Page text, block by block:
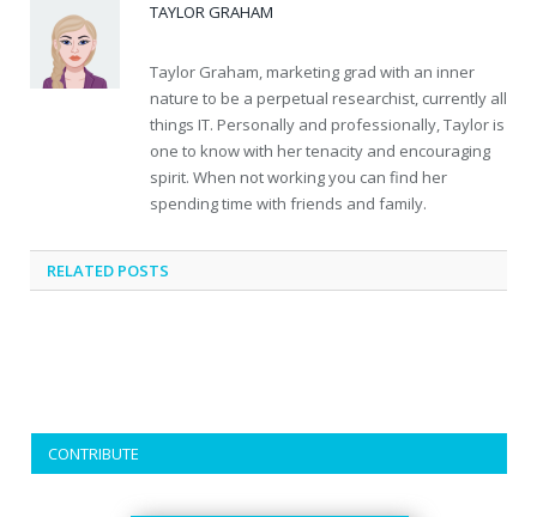
TAYLOR GRAHAM
Taylor Graham, marketing grad with an inner
nature to be a perpetual researchist, currently all
things IT. Personally and professionally, Taylor is
one to know with her tenacity and encouraging
spirit. When not working you can find her
spending time with friends and family.
RELATED POSTS
CONTRIBUTE